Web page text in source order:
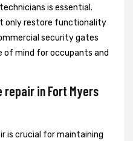
is essential.
only restore functionality
security gates
mind for occupants and
in Fort Myers
is crucial for maintaining